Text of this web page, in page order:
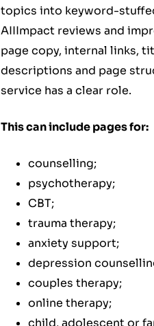
topics into keyword-
AIIImpact reviews and
page copy, internal links,
descriptions and page
service has a clear role.
This can include pages for:
counselling;
psychotherapy;
CBT;
trauma therapy;
anxiety support;
depression
couples therapy;
online therapy;
child, adolescent or